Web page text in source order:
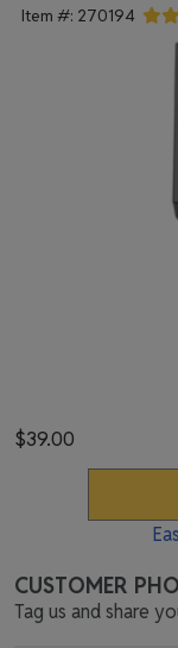
Item #: 270194
$39.00
CUSTOMER
Tag us and share